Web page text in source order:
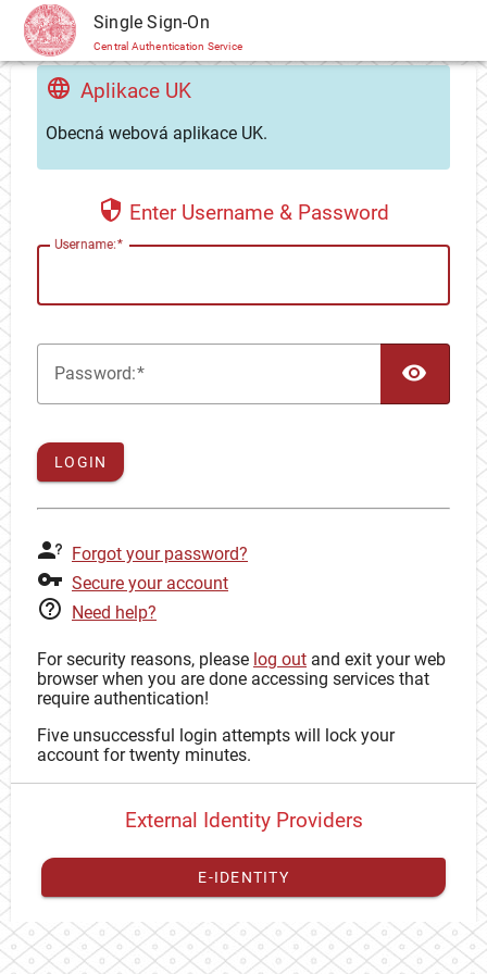
CAS Single Sign-On
Central Authentication Service
Aplikace UK
Obecná webová aplikace UK.
Enter Username & Password
Username:
Password:
LOGIN
Forgot your password?
Secure your account
Need help?
For security reasons, please log out and exit your web
browser when you are done accessing services that
require authentication!
Five unsuccessful login attempts will lock your
account for twenty minutes.
External Identity Providers
E-IDENTITY
You have toregister your external identitywith CAS to
proceed with your CAS identity.